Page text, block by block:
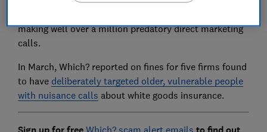
making well over a million predatory direct marketing
calls.
In March, Which? reported on fines for five firms found
to have deliberately targeted older, vulnerable people
with nuisance calls about white goods insurance.
Which? scam alert emails